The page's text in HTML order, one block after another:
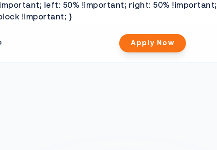
left: 50% !important; right: 50% !important;
!important; }
Apply Now